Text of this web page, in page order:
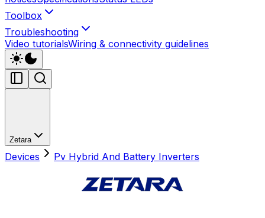
Toolbox
Troubleshooting
Video tutorialsWiring & connectivity guidelines
Zetara
Devices Pv Hybrid And Battery Inverters